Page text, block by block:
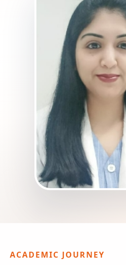
ACADEMIC JOURNEY